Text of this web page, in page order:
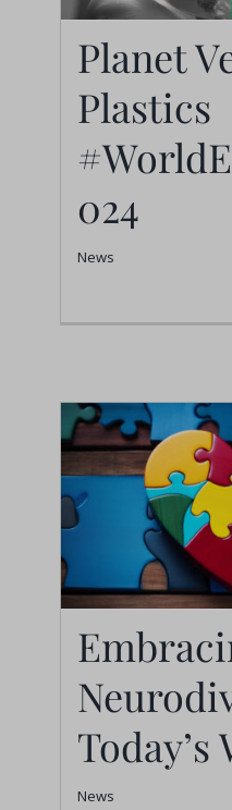
Planet
Planet
Plastics
024
News
News